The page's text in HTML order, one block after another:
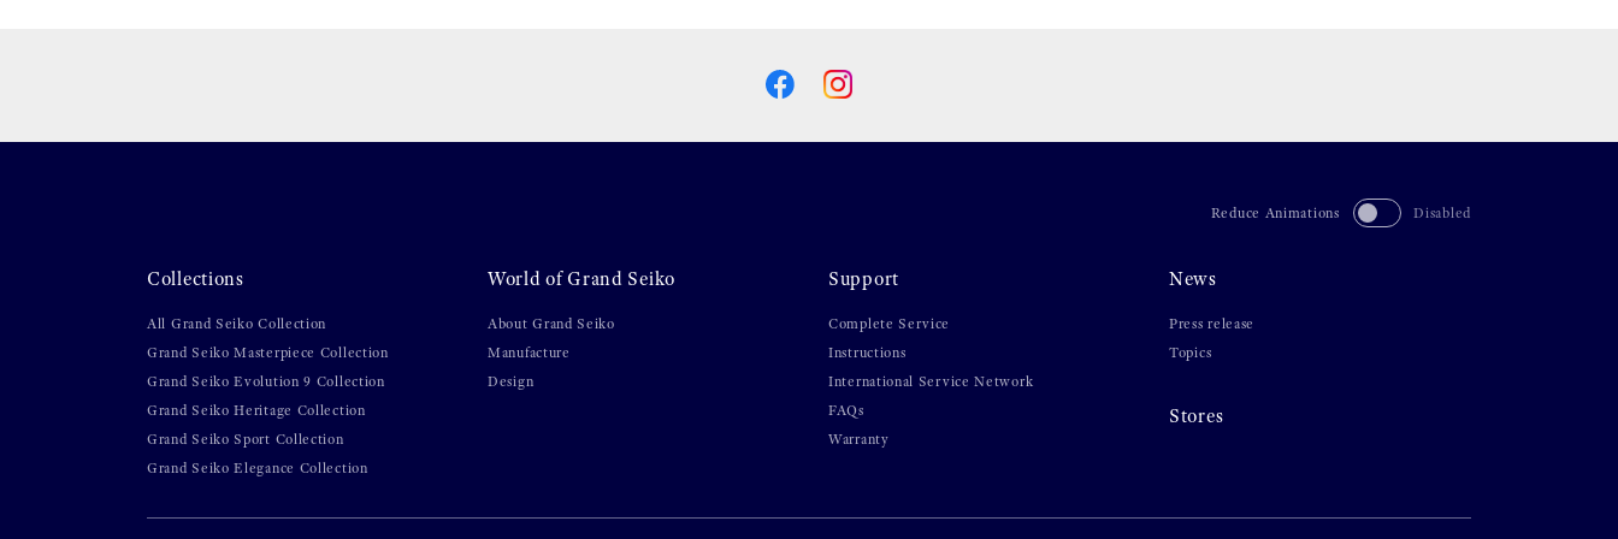
Reduce Animations Disabled
Collections
All Grand Seiko Collection
Grand Seiko Masterpiece Collection
Grand Seiko Evolution 9 Collection
Grand Seiko Heritage Collection
Grand Seiko Sport Collection
Grand Seiko Elegance Collection
World of Grand Seiko
About Grand Seiko
Manufacture
Design
Support
Complete Service
Instructions
International Service Network
FAQs
Warranty
News
Press release
Topics
Stores